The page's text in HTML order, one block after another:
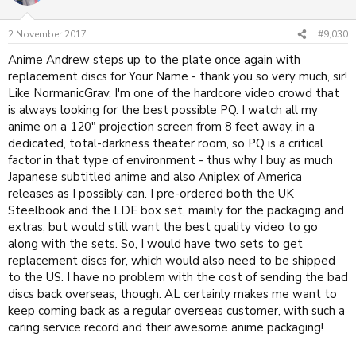
2 November 2017 #9,030
Anime Andrew steps up to the plate once again with
replacement discs for Your Name - thank you so very much, sir!
Like NormanicGrav, I'm one of the hardcore video crowd that
is always looking for the best possible PQ. I watch all my
anime on a 120" projection screen from 8 feet away, in a
dedicated, total-darkness theater room, so PQ is a critical
factor in that type of environment - thus why I buy as much
Japanese subtitled anime and also Aniplex of America
releases as I possibly can. I pre-ordered both the UK
Steelbook and the LDE box set, mainly for the packaging and
extras, but would still want the best quality video to go
along with the sets. So, I would have two sets to get
replacement discs for, which would also need to be shipped
to the US. I have no problem with the cost of sending the bad
discs back overseas, though. AL certainly makes me want to
keep coming back as a regular overseas customer, with such a
caring service record and their awesome anime packaging!